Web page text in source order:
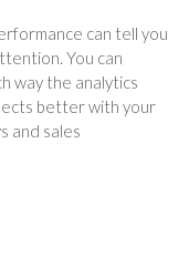
can tell you
You can
way the analytics
better with your
and sales